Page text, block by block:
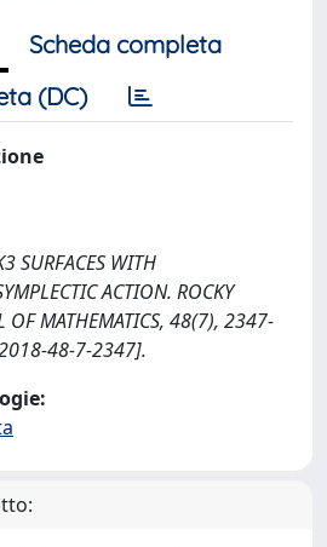
Scheda completa
(DC)
SURFACES WITH
ACTION. ROCKY
OF MATHEMATICS, 48(7), 2347-
48-7-2347].